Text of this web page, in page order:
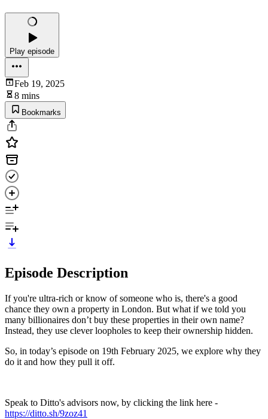
Play episode
Feb 19, 2025
8 mins
Bookmarks
Episode Description
If you're ultra-rich or know of someone who is, there's a good
chance they own a property in London. But what if we told you
many billionaires don’t buy these properties in their own name?
Instead, they use clever loopholes to keep their ownership hidden.
So, in today’s episode on 19th February 2025, we explore why they
do it and how they pull it off.
Speak to Ditto's advisors now, by clicking the link here -
https://ditto.sh/9zoz41